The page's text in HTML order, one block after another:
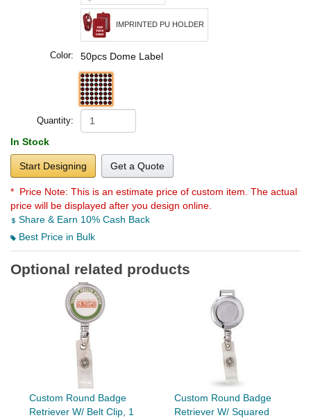
IMPRINTED PU HOLDER
Color: 50pcs Dome Label
Quantity:
In Stock
Start Designing Get a Quote
* Price Note: This is an estimate price of custom item. The actual
price will be displayed after you design online.
Share & Earn 10% Cash Back
Best Price in Bulk
Optional related products
Custom Round Badge
Retriever W/ Belt Clip, 1
Custom Round Badge
Retriever W/ Squared